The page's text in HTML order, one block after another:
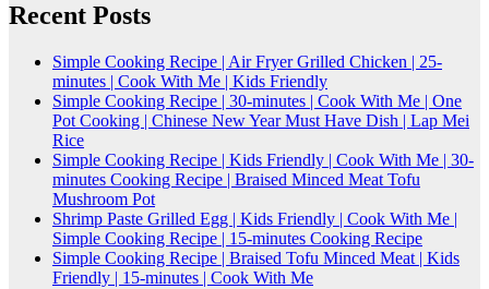
Recent Posts
Simple Cooking Recipe | Air Fryer Grilled Chicken | 25-
minutes | Cook With Me | Kids Friendly
Simple Cooking Recipe | 30-minutes | Cook With Me | One
Pot Cooking | Chinese New Year Must Have Dish | Lap Mei
Rice
Simple Cooking Recipe | Kids Friendly | Cook With Me | 30-
minutes Cooking Recipe | Braised Minced Meat Tofu
Mushroom Pot
Shrimp Paste Grilled Egg | Kids Friendly | Cook With Me |
Simple Cooking Recipe | 15-minutes Cooking Recipe
Simple Cooking Recipe | Braised Tofu Minced Meat | Kids
Friendly | 15-minutes | Cook With Me